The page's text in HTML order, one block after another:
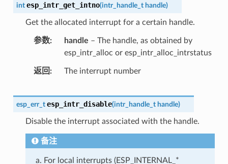
int esp_intr_get_intno(intr_handle_t handle)
Get the allocated interrupt for a certain handle.
参数 handle – The handle, as obtained by
esp_intr_alloc or esp_intr_alloc_intrstatus
返回 The interrupt number
esp_err_t esp_intr_disable(intr_handle_t handle)
Disable the interrupt associated with the handle.
备注
For local interrupts (ESP_INTERNAL_*